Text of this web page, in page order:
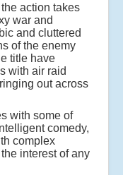
action takes
war and
and cluttered
of the enemy
title have
with air raid
out across
with some of
comedy,
complex
interest of any